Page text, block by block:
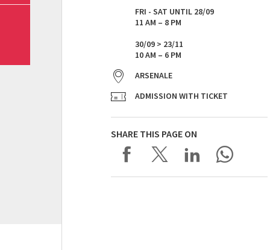
FRI - SAT UNTIL 28/09
11 AM – 8 PM
30/09 > 23/11
10 AM – 6 PM
ARSENALE
ADMISSION WITH TICKET
SHARE THIS PAGE ON